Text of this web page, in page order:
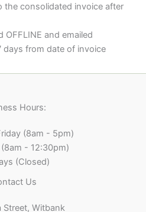
the consolidated invoice after
OFFLINE and emailed
days from date of invoice
Hours:
(8am - 5pm)
- 12:30pm)
(Closed)
Us
Street, Witbank